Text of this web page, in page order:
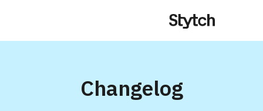
Changelog